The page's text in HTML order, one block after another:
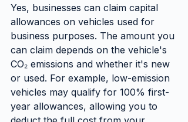
Yes, businesses can claim capital
allowances on vehicles used for
business purposes. The amount you
can claim depends on the vehicle's
CO₂ emissions and whether it's new
or used. For example, low-emission
vehicles may qualify for 100% first-
year allowances, allowing you to